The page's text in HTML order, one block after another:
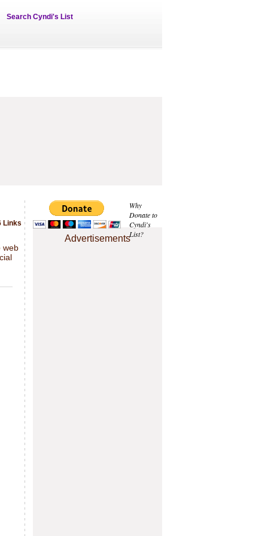
Search Cyndi's List
Why
Donate to
Cyndi's
List?
Advertisements
Links
web